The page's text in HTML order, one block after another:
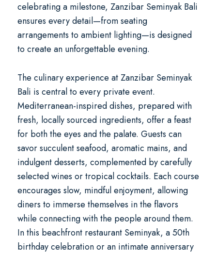
celebrating a milestone, Zanzibar Seminyak Bali
ensures every detail—from seating
arrangements to ambient lighting—is designed
to create an unforgettable evening.
The culinary experience at Zanzibar Seminyak
Bali is central to every private event.
Mediterranean-inspired dishes, prepared with
fresh, locally sourced ingredients, offer a feast
for both the eyes and the palate. Guests can
savor succulent seafood, aromatic mains, and
indulgent desserts, complemented by carefully
selected wines or tropical cocktails. Each course
encourages slow, mindful enjoyment, allowing
diners to immerse themselves in the flavors
while connecting with the people around them.
In this beachfront restaurant Seminyak, a50th
birthday celebrationor an intimate anniversary